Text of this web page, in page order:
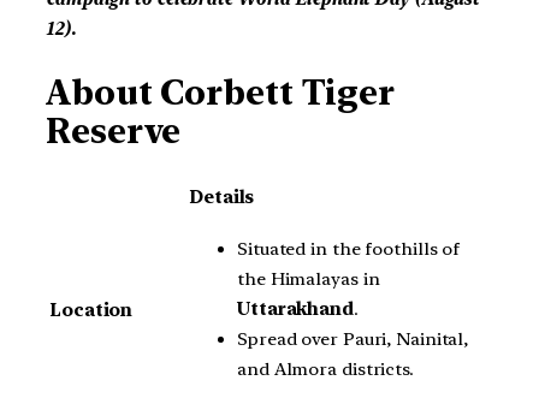
12).
About Corbett Tiger
Reserve
Details
Location
Situated in the foothills of
the Himalayas in
Uttarakhand.
Spread over Pauri, Nainital,
and Almora districts.